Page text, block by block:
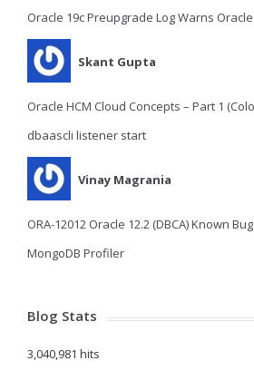
Oracle 19c Preupgrade Log Warns
Skant Gupta
Oracle HCM Cloud Concepts – Part 1
dbaascli listener start
Vinay Magrania
ORA-12012 Oracle 12.2 (DBCA) Known Bug
MongoDB Profiler
Blog Stats
3,040,981 hits